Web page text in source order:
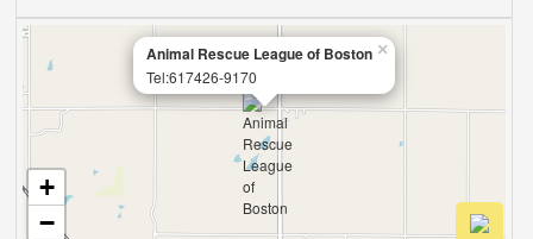
Animal Rescue League of Boston
Tel:617426-9170
×
+
−